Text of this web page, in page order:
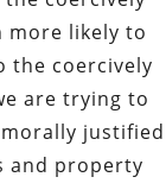
more likely to
the coercively
are trying to
justified
and property